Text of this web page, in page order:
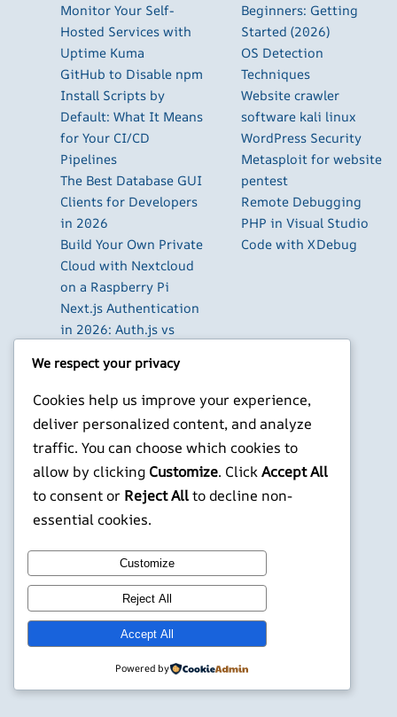
Monitor Your Self-
Hosted Services with
Uptime Kuma
GitHub to Disable npm
Install Scripts by
Default: What It Means
for Your CI/CD
Pipelines
The Best Database GUI
Clients for Developers
in 2026
Build Your Own Private
Cloud with Nextcloud
on a Raspberry Pi
Next.js Authentication
in 2026: Auth.js vs
How to Use Higgsfield
with Claude (via MCP):
Generate AI Images
and Videos in Chat
Run Your Own
WireGuard VPN Server
on a Raspberry Pi
Beginners: Getting
Started (2026)
OS Detection
Techniques
Website crawler
software kali linux
WordPress Security
Metasploit for website
pentest
Remote Debugging
PHP in Visual Studio
Code with XDebug
Jonathans Blog
We respect your privacy
Cookies help us improve your experience,
deliver personalized content, and analyze
traffic. You can choose which cookies to
allow by clicking Customize. ClickAccept All
to consent or Reject Allto decline non-
essential cookies.
Customize
Reject All
Accept All
Powered by